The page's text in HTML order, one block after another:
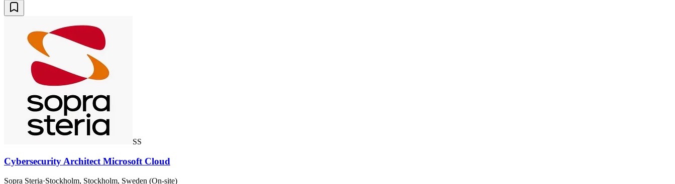
SS
Cybersecurity Architect Microsoft Cloud
Sopra Steria·Stockholm, Stockholm, Sweden (On-site)